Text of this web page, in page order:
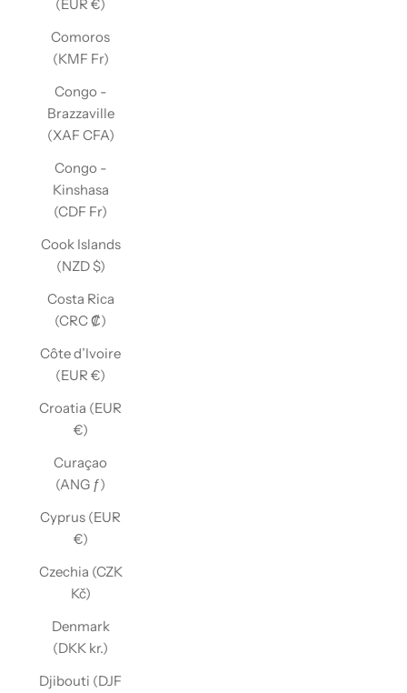
(EUR €)
Comoros
(KMF Fr)
Congo -
Brazzaville
(XAF CFA)
Congo -
Kinshasa
(CDF Fr)
Cook Islands
(NZD $)
Costa Rica
(CRC ₡)
Côte d’Ivoire
(EUR €)
Croatia (EUR
€)
Curaçao
(ANG ƒ)
Cyprus (EUR
€)
Czechia (CZK
Kč)
Denmark
(DKK kr.)
Djibouti (DJF